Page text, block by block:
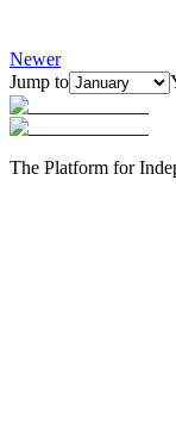
Newer
Jump to
The Platform for